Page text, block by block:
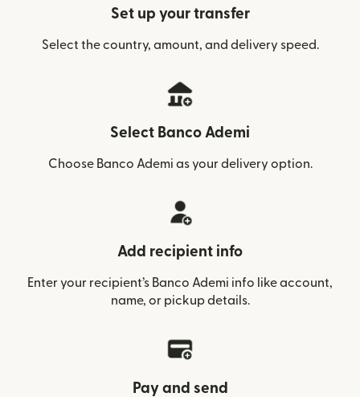
Set up your transfer
Select the country, amount, and delivery speed.
Select Banco Ademi
Choose Banco Ademi as your delivery option.
Add recipient info
Enter your recipient’s Banco Ademi info like account,
name, or pickup details.
Pay and send